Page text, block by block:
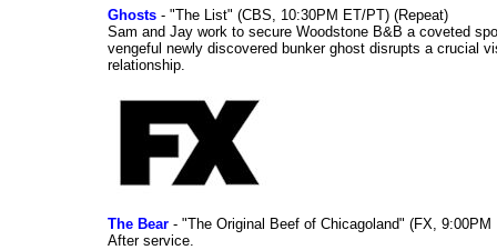
Ghosts - "The List" (CBS, 10:30PM ET/PT) (Repeat)
Sam and Jay work to secure Woodstone B&B a coveted
vengeful newly discovered bunker ghost disrupts a crucial
relationship.
The Bear - "The Original Beef of Chicagoland" (FX,
After service.